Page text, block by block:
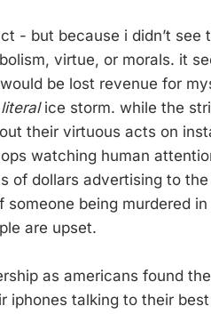
- but because i didn’t see
virtue, or morals. it
be lost revenue for
literalice storm. while the
their virtuous acts on
watching human
of dollars advertising to
being murdered
are upset.
as americans found
iphones talking to their